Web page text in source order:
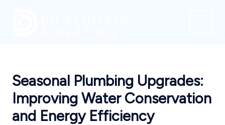
Seasonal Plumbing Upgrades:
Improving Water Conservation
and Energy Efficiency